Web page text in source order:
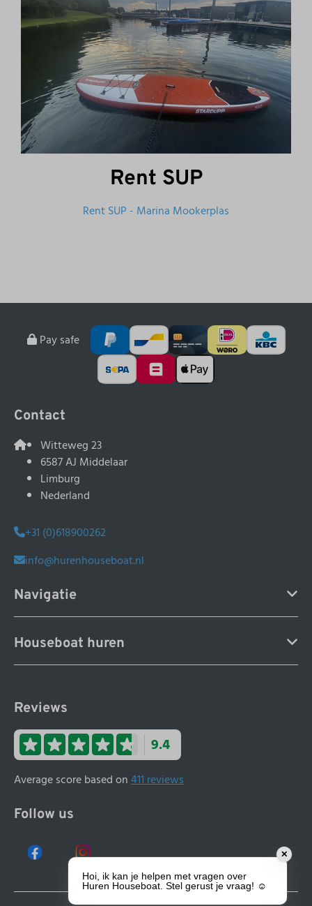
Rent SUP
Rent SUP - Marina Mookerplas
Pay safe
Contact
Witteweg 23
6587 AJ Middelaar
Limburg
Nederland
+31 (0)618900262
info@hurenhouseboat.nl
Navigatie
Houseboat huren
Reviews
9.4
Average score based on411 reviews
Follow us
✕
Hoi, ik kan je helpen met vragen over
Huren Houseboat. Stel gerust je vraag! ☺️